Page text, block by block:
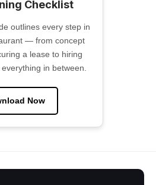
Checklist
outlines every step in
— from concept
a lease to hiring
in between.
Now